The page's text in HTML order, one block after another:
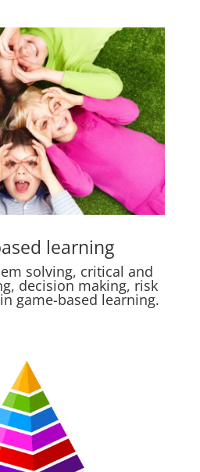
learning
solving, critical and
decision making, risk
game-based learning.